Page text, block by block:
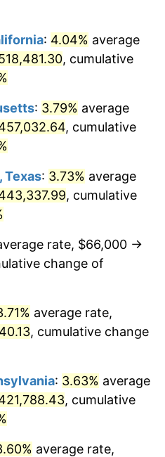
2.85%
2.28%
3.39%
2.85%
-0.36%
1.64%
3.16%
2.07%
$6,773,874.24 dollars
today
: 4.04% average
, cumulative
: 3.79% average
, cumulative
Texas: 3.73% average
, cumulative
rate, $66,000 →
change of
average rate,
, cumulative change
: 3.63% average
, cumulative
average rate,